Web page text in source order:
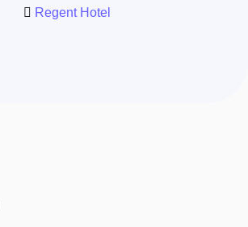
Regent Hotel